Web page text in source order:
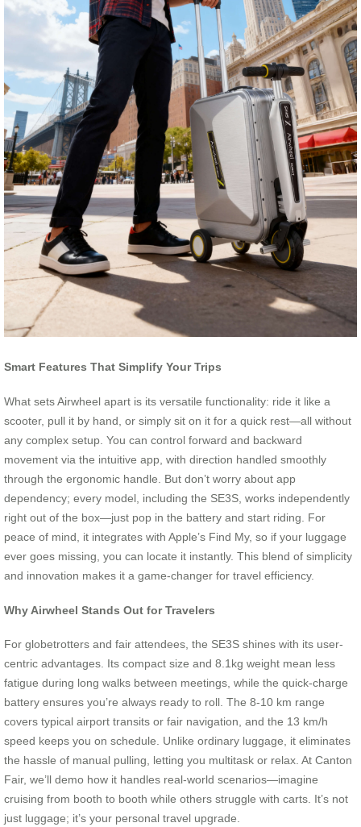
Smart Features That Simplify Your Trips
What sets Airwheel apart is its versatile functionality: ride it like a
scooter, pull it by hand, or simply sit on it for a quick rest—all without
any complex setup. You can control forward and backward
movement via the intuitive app, with direction handled smoothly
through the ergonomic handle. But don’t worry about app
dependency; every model, including the SE3S, works independently
right out of the box—just pop in the battery and start riding. For
peace of mind, it integrates with Apple’s Find My, so if your luggage
ever goes missing, you can locate it instantly. This blend of simplicity
and innovation makes it a game-changer for travel efficiency.
Why Airwheel Stands Out for Travelers
For globetrotters and fair attendees, the SE3S shines with its user-
centric advantages. Its compact size and 8.1kg weight mean less
fatigue during long walks between meetings, while the quick-charge
battery ensures you’re always ready to roll. The 8-10 km range
covers typical airport transits or fair navigation, and the 13 km/h
speed keeps you on schedule. Unlike ordinary luggage, it eliminates
the hassle of manual pulling, letting you multitask or relax. At Canton
Fair, we’ll demo how it handles real-world scenarios—imagine
cruising from booth to booth while others struggle with carts. It’s not
just luggage; it’s your personal travel upgrade.